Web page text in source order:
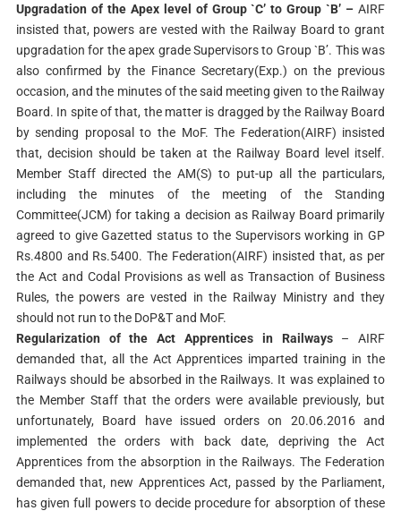
Upgradation of the Apex level of Group `C’ to Group `B’ –AIRF
insisted that, powers are vested with the Railway Board to grant
upgradation for the apex grade Supervisors to Group `B’. This was
also confirmed by the Finance Secretary(Exp.) on the previous
occasion, and the minutes of the said meeting given to the Railway
Board. In spite of that, the matter is dragged by the Railway Board
by sending proposal to the MoF. The Federation(AIRF) insisted
that, decision should be taken at the Railway Board level itself.
Member Staff directed the AM(S) to put-up all the particulars,
including the minutes of the meeting of the Standing
Committee(JCM) for taking a decision as Railway Board primarily
agreed to give Gazetted status to the Supervisors working in GP
Rs.4800 and Rs.5400. The Federation(AIRF) insisted that, as per
the Act and Codal Provisions as well as Transaction of Business
Rules, the powers are vested in the Railway Ministry and they
should not run to the DoP&T and MoF.
Regularization of the Act Apprentices in Railways– AIRF
demanded that, all the Act Apprentices imparted training in the
Railways should be absorbed in the Railways. It was explained to
the Member Staff that the orders were available previously, but
unfortunately, Board have issued orders on 20.06.2016 and
implemented the orders with back date, depriving the Act
Apprentices from the absorption in the Railways. The Federation
demanded that, new Apprentices Act, passed by the Parliament,
has given full powers to decide procedure for absorption of these